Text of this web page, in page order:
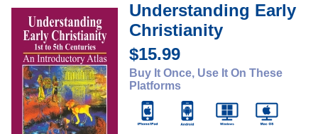
Understanding Early
Christianity
$15.99
Buy It Once, Use It On These
Platforms